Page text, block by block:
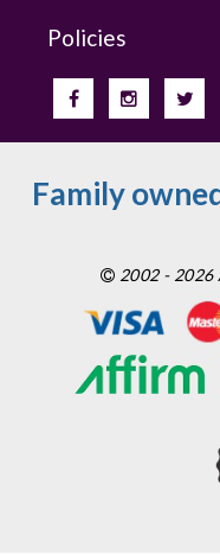
Policies
Family
2002 - 2026